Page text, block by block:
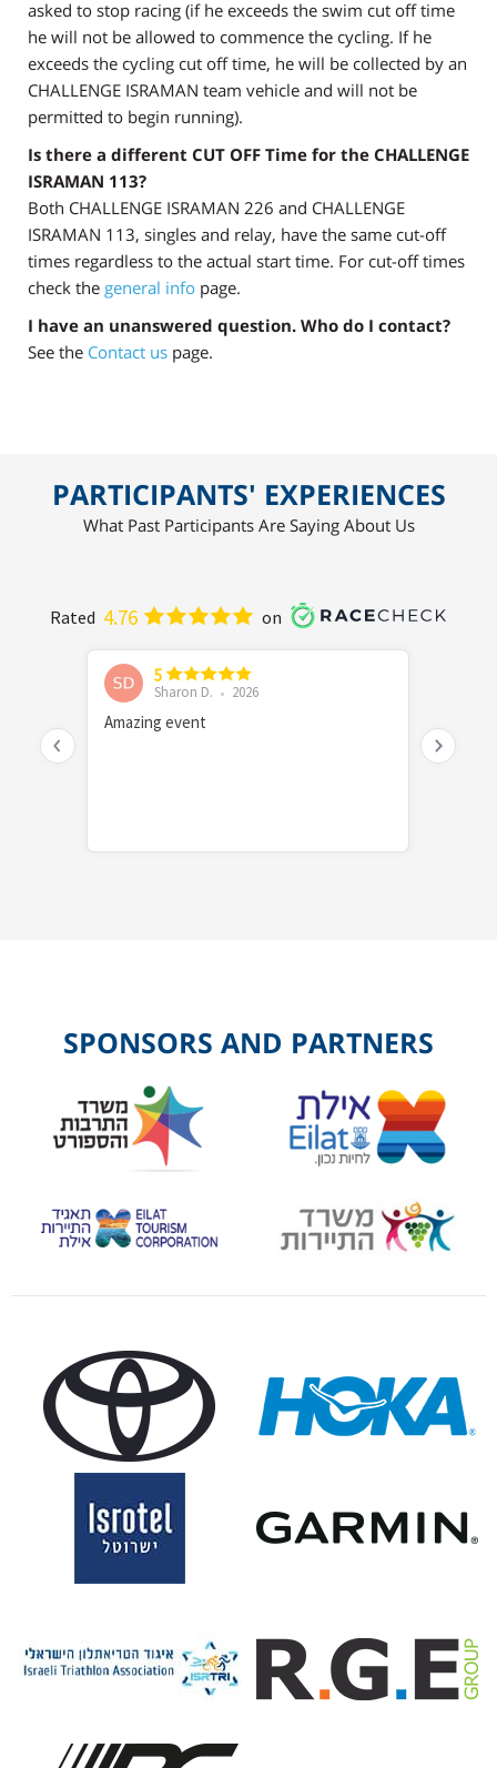
asked to stop racing (if he exceeds the swim cut off time
he will not be allowed to commence the cycling. If he
exceeds the cycling cut off time, he will be collected by an
CHALLENGE ISRAMAN team vehicle and will not be
permitted to begin running).
Is there a different CUT OFF Time for the CHALLENGE
ISRAMAN 113?
Both CHALLENGE ISRAMAN 226 and CHALLENGE
ISRAMAN 113, singles and relay, have the same cut-off
times regardless to the actual start time. For cut-off times
check the general info page.
I have an unanswered question. Who do I contact?
See the Contact us page.
PARTICIPANTS' EXPERIENCES
What Past Participants Are Saying About Us
SPONSORS AND PARTNERS